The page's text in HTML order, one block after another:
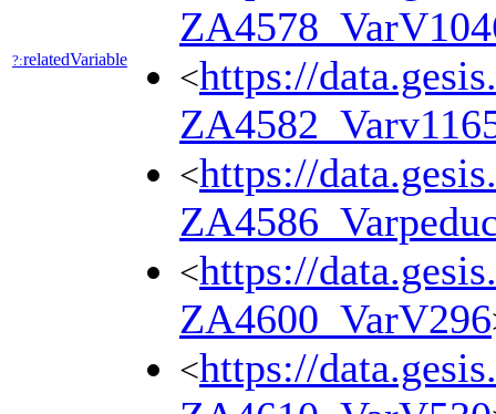
?:relatedVariable <https://
<https://
<https://
ZA4600_VarV296
<https://